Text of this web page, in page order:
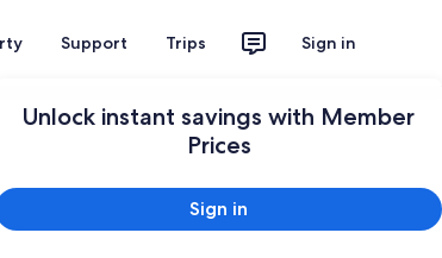
Support Trips Sign in
Unlock instant savings with Member
Prices
Sign in